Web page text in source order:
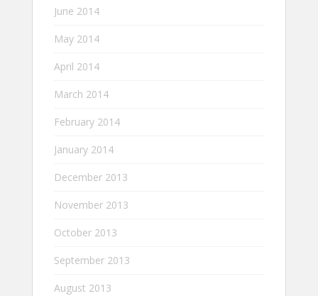
June 2014
May 2014
April 2014
March 2014
February 2014
January 2014
December 2013
November 2013
October 2013
September 2013
August 2013